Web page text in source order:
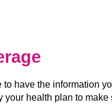
to have the information
health plan to make